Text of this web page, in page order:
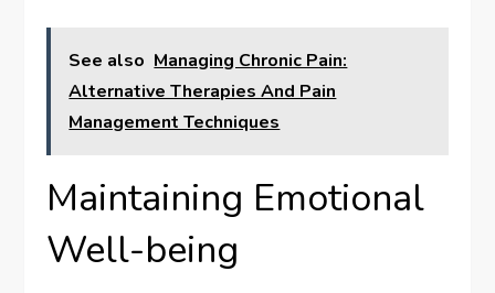
See also Managing Chronic Pain:
Alternative Therapies And Pain
Management Techniques
Maintaining Emotional
Well-being